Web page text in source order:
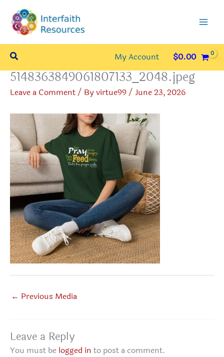
content
Search My Account $0.00
5148363849061807133_2048.jpeg
Leave a Comment/ Byvirtue99/ June 23, 2026
← Previous Media
Leave a Reply
You must be logged in to post a comment.